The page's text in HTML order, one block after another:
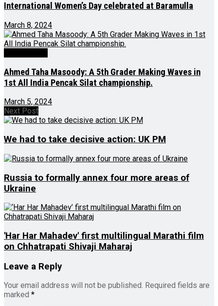
International Women’s Day celebrated at Baramulla
March 8, 2024
Ahmed Taha Masoody: A 5th Grader Making Waves in
1st All India Pencak Silat championship.
March 5, 2024
Next Post
We had to take decisive action: UK PM
Russia to formally annex four more areas of
Ukraine
'Har Har Mahadev' first multilingual Marathi film
on Chhatrapati Shivaji Maharaj
Leave a Reply
Your email address will not be published. Required fields are
marked *